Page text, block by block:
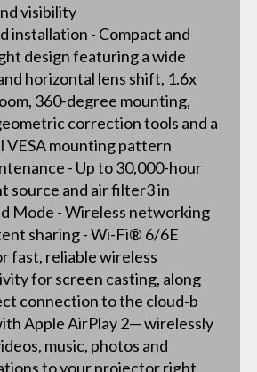
visibility
installation - Compact and
design featuring a wide
horizontal lens shift, 1.6x
360-degree mounting,
correction tools and a
VESA mounting pattern
- Up to 30,000-hour
source and air filter3 in
Mode - Wireless networking
sharing - Wi-Fi® 6/6E
fast, reliable wireless
for screen casting, along
connection to the cloud-b
Apple AirPlay 2— wirelessly
music, photos and
to your projector right